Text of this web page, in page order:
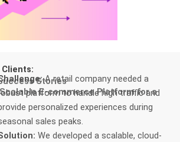
Clients:
Stories
E-commerce Platform for a
A retail company needed a
platform to handle high traffic and
personalized experiences during
sales peaks.
We developed a scalable, cloud-